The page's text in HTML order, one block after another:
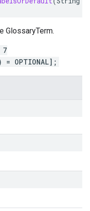
GlossaryTerm.
7
OPTIONAL];